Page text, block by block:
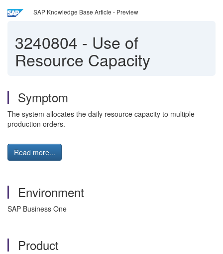
SAP Knowledge Base Article - Preview
3240804 - Use of
Resource Capacity
Symptom
The system allocates the daily resource capacity to multiple
production orders.
Read more...
Environment
SAP Business One
Product